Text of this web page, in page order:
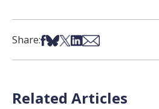
Share:Share on Facebook
Share on Bsky
Share on X
Share on LinkedIn
Share via Email
Related Articles